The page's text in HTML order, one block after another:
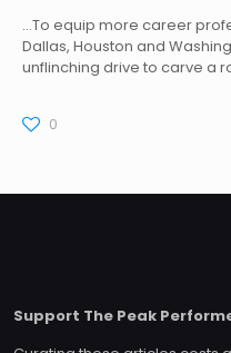
…To equip more career
Dallas, Houston and
unflinching drive to carve a
0
Support The Peak